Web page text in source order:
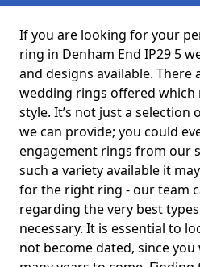
If you are looking for your
ring in Denham End IP29 5
and designs available. There
wedding rings offered which
style. It’s not just a
we can provide; you could
engagement rings from our
such a variety available it
for the right ring - our team
regarding the very best
necessary. It is essential to
not become dated, since